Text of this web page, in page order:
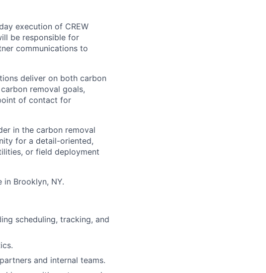
execution of CREW
be responsible for
communications to
deliver on both carbon
removal goals,
of contact for
in the carbon removal
for a detail-oriented,
or field deployment
Brooklyn, NY.
scheduling, tracking, and
and internal teams.